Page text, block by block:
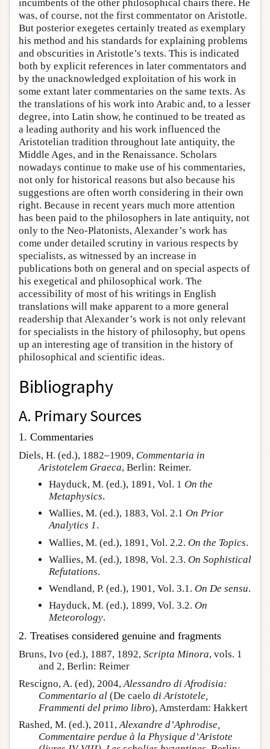
incumbents of the other philosophical chairs there. He
was, of course, not the first commentator on Aristotle.
But posterior exegetes certainly treated as exemplary
his method and his standards for explaining problems
and obscurities in Aristotle’s texts. This is indicated
both by explicit references in later commentators and
by the unacknowledged exploitation of his work in
some extant later commentaries on the same texts. As
the translations of his work into Arabic and, to a lesser
degree, into Latin show, he continued to be treated as
a leading authority and his work influenced the
Aristotelian tradition throughout late antiquity, the
Middle Ages, and in the Renaissance. Scholars
nowadays continue to make use of his commentaries,
not only for historical reasons but also because his
suggestions are often worth considering in their own
right. Because in recent years much more attention
has been paid to the philosophers in late antiquity, not
only to the Neo-Platonists, Alexander’s work has
come under detailed scrutiny in various respects by
specialists, as witnessed by an increase in
publications both on general and on special aspects of
his exegetical and philosophical work. The
accessibility of most of his writings in English
translations will make apparent to a more general
readership that Alexander’s work is not only relevant
for specialists in the history of philosophy, but opens
up an interesting age of transition in the history of
philosophical and scientific ideas.
Bibliography
A. Primary Sources
1. Commentaries
Diels, H. (ed.), 1882–1909, Commentaria in
Aristotelem Graeca, Berlin: Reimer.
Hayduck, M. (ed.), 1891, Vol. 1 On the
Metaphysics.
Wallies, M. (ed.), 1883, Vol. 2.1 On Prior
Analytics 1.
Wallies, M. (ed.), 1891, Vol. 2.2. On the Topics.
Wallies, M. (ed.), 1898, Vol. 2.3. On Sophistical
Refutations.
Wendland, P. (ed.), 1901, Vol. 3.1. On De sensu.
Hayduck, M. (ed.), 1899, Vol. 3.2. On
Meteorology.
2. Treatises considered genuine and fragments
Bruns, Ivo (ed.), 1887, 1892, Scripta Minora, vols. 1
and 2, Berlin: Reimer
Rescigno, A. (ed), 2004, Alessandro di Afrodisia:
Commentario al (De caelo di Aristotele,
Frammenti del primo libro), Amsterdam: Hakkert
Rashed, M. (ed.), 2011,Alexandre d’Aphrodise,
Commentaire perdue à la Physique d’Aristote